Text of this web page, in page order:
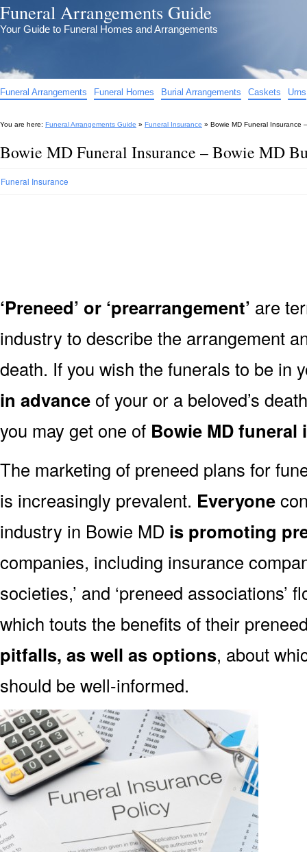
Funeral Arrangements Guide
Your Guide to Funeral Homes and Arrangements
Funeral Arrangements Funeral Homes Burial Arrangements Caskets Urns
You are here: Funeral Arrangements Guide » Funeral Insurance » Bowie MD Funeral Insurance
Bowie MD Funeral Insurance – Bowie MD
Funeral Insurance
‘Preneed’ or ‘prearrangement’ are
industry to describe the arrangement
death. If you wish the funerals to be in
in advance of your or a beloved’s
you may get one of Bowie MD funeral
The marketing of preneed plans for
is increasingly prevalent. Everyone
industry in Bowie MD is promoting
companies, including insurance
societies,’ and ‘preneed associations’
which touts the benefits of their
pitfalls, as well as options, about
should be well-informed.